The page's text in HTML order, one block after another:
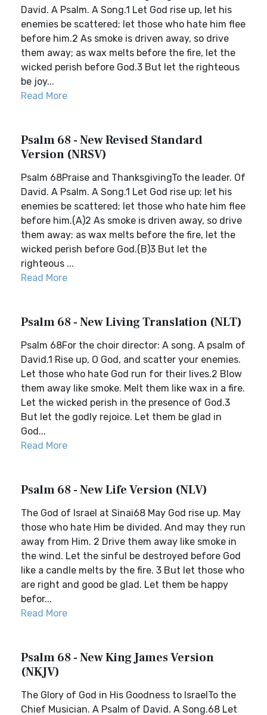
David. A Psalm. A Song.1 Let God rise up, let his
enemies be scattered; let those who hate him flee
before him.2 As smoke is driven away, so drive
them away; as wax melts before the fire, let the
wicked perish before God.3 But let the righteous
be joy...
Read More
Psalm 68 - New Revised Standard
Version (NRSV)
Psalm 68Praise and ThanksgivingTo the leader. Of
David. A Psalm. A Song.1 Let God rise up; let his
enemies be scattered; let those who hate him flee
before him.(A)2 As smoke is driven away, so drive
them away; as wax melts before the fire, let the
wicked perish before God.(B)3 But let the
righteous ...
Read More
Psalm 68 - New Living Translation (NLT)
Psalm 68For the choir director: A song. A psalm of
David.1 Rise up, O God, and scatter your enemies.
Let those who hate God run for their lives.2 Blow
them away like smoke. Melt them like wax in a fire.
Let the wicked perish in the presence of God.3
But let the godly rejoice. Let them be glad in
God...
Read More
Psalm 68 - New Life Version (NLV)
The God of Israel at Sinai68 May God rise up. May
those who hate Him be divided. And may they run
away from Him. 2 Drive them away like smoke in
the wind. Let the sinful be destroyed before God
like a candle melts by the fire. 3 But let those who
are right and good be glad. Let them be happy
befor...
Read More
Psalm 68 - New King James Version
(NKJV)
The Glory of God in His Goodness to IsraelTo the
Chief Musician. A Psalm of David. A Song.68 Let